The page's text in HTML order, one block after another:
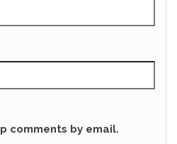
comments by email.